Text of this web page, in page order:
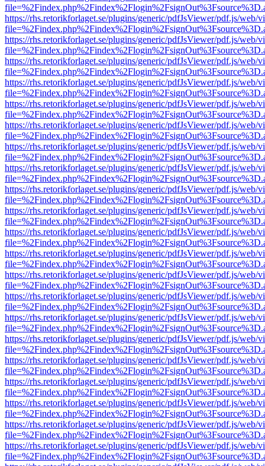
https://rhs.retorikforlaget.se/plugins/generic/pdfJsViewer/pdf.js/web/
https://rhs.retorikforlaget.se/plugins/generic/pdfJsViewer/pdf.js/web/
https://rhs.retorikforlaget.se/plugins/generic/pdfJsViewer/pdf.js/web/
https://rhs.retorikforlaget.se/plugins/generic/pdfJsViewer/pdf.js/web/
https://rhs.retorikforlaget.se/plugins/generic/pdfJsViewer/pdf.js/web/
https://rhs.retorikforlaget.se/plugins/generic/pdfJsViewer/pdf.js/web/
https://rhs.retorikforlaget.se/plugins/generic/pdfJsViewer/pdf.js/web/
https://rhs.retorikforlaget.se/plugins/generic/pdfJsViewer/pdf.js/web/
https://rhs.retorikforlaget.se/plugins/generic/pdfJsViewer/pdf.js/web/
https://rhs.retorikforlaget.se/plugins/generic/pdfJsViewer/pdf.js/web/
https://rhs.retorikforlaget.se/plugins/generic/pdfJsViewer/pdf.js/web/
https://rhs.retorikforlaget.se/plugins/generic/pdfJsViewer/pdf.js/web/
https://rhs.retorikforlaget.se/plugins/generic/pdfJsViewer/pdf.js/web/
https://rhs.retorikforlaget.se/plugins/generic/pdfJsViewer/pdf.js/web/
https://rhs.retorikforlaget.se/plugins/generic/pdfJsViewer/pdf.js/web/
https://rhs.retorikforlaget.se/plugins/generic/pdfJsViewer/pdf.js/web/
https://rhs.retorikforlaget.se/plugins/generic/pdfJsViewer/pdf.js/web/
https://rhs.retorikforlaget.se/plugins/generic/pdfJsViewer/pdf.js/web/
https://rhs.retorikforlaget.se/plugins/generic/pdfJsViewer/pdf.js/web/
https://rhs.retorikforlaget.se/plugins/generic/pdfJsViewer/pdf.js/web/
https://rhs.retorikforlaget.se/plugins/generic/pdfJsViewer/pdf.js/web/